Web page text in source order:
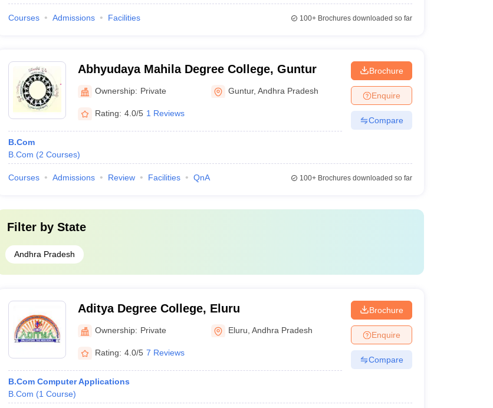
Courses Admissions Facilities 100+Brochures downloaded so far
Abhyudaya Mahila Degree College, Guntur
Ownership: Private Guntur,Andhra Pradesh
Rating: 4.0/5 1 Reviews
B.Com
B.Com (2 Courses)
Brochure
Enquire
Compare
Courses Admissions Review Facilities QnA 100+Brochures downloaded so far
Filter by State
Andhra Pradesh
Aditya Degree College, Eluru
Ownership: Private Eluru ,Andhra Pradesh
Rating: 4.0/5 7 Reviews
B.Com Computer Applications
B.Com (1 Course)
Brochure
Enquire
Compare